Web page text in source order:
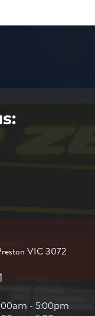
VIC 3072
- 5:00pm